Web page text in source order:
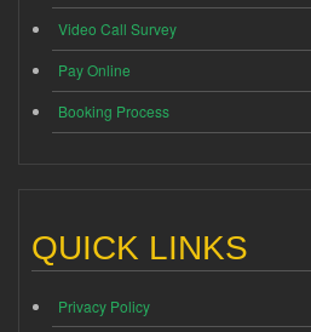
Video Call Survey
Pay Online
Booking Process
QUICK LINKS
Privacy Policy